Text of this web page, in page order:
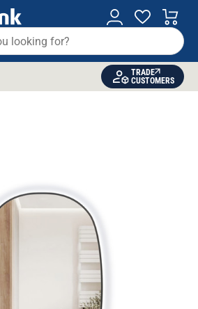
TRADE
CUSTOMERS